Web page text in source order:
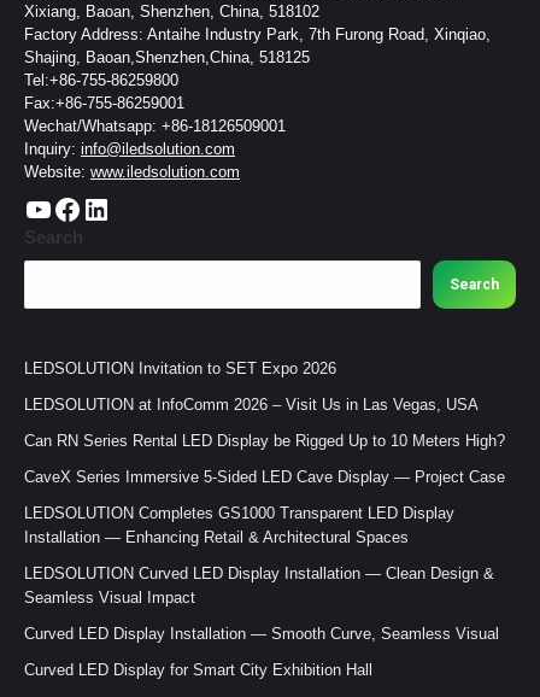
Xixiang, Baoan, Shenzhen, China, 518102
Factory Address: Antaihe Industry Park, 7th Furong Road, Xinqiao,
Shajing, Baoan,Shenzhen,China, 518125
Tel:+86-755-86259800
Fax:+86-755-86259001
Wechat/Whatsapp: +86-18126509001
Inquiry: info@iledsolution.com
Website: www.iledsolution.com
https://www.youtube.com/c/CHINALEDSOLUTION/videos https://www.facebook.com/ledsolution168 LinkedIn
Search
Search
LEDSOLUTION Invitation to SET Expo 2026
LEDSOLUTION at InfoComm 2026 – Visit Us in Las Vegas, USA
Can RN Series Rental LED Display be Rigged Up to 10 Meters High?
CaveX Series Immersive 5-Sided LED Cave Display — Project Case
LEDSOLUTION Completes GS1000 Transparent LED Display
Installation — Enhancing Retail & Architectural Spaces
LEDSOLUTION Curved LED Display Installation — Clean Design &
Seamless Visual Impact
Curved LED Display Installation — Smooth Curve, Seamless Visual
Curved LED Display for Smart City Exhibition Hall